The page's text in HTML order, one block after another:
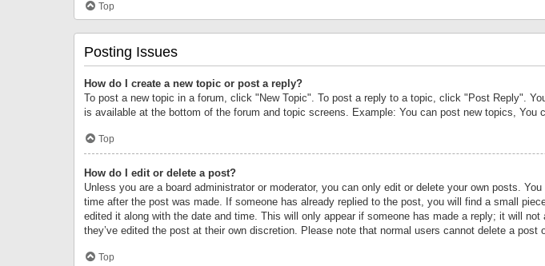
Top
Posting Issues
How do I create a new topic or post a reply?
To post a new topic in a forum, click "New Topic". To post a reply to a topic, click "Post Reply".
is available at the bottom of the forum and topic screens. Example: You can post new topics, You
Top
How do I edit or delete a post?
Unless you are a board administrator or moderator, you can only edit or delete your own posts.
time after the post was made. If someone has already replied to the post, you will find a small
edited it along with the date and time. This will only appear if someone has made a reply; it will
they’ve edited the post at their own discretion. Please note that normal users cannot delete a post
Top